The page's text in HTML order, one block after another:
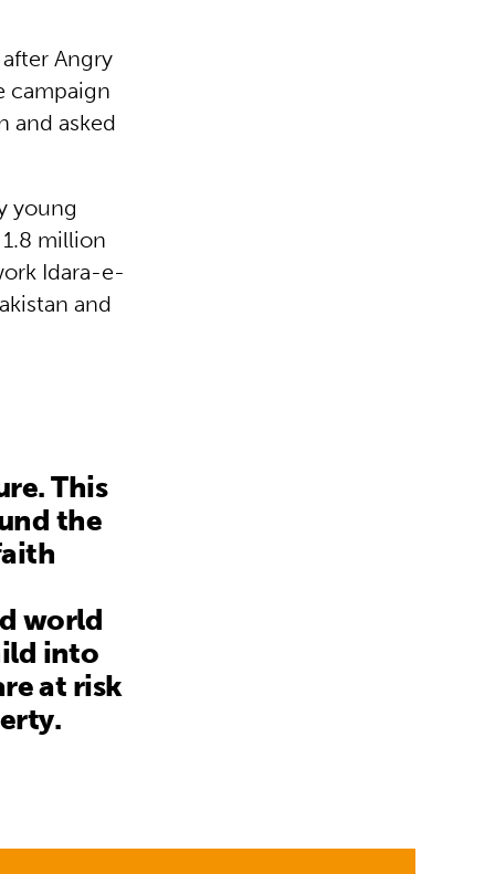
Angry
campaign
and asked
young
million
Idara-e-
and
This
the
world
into
at risk